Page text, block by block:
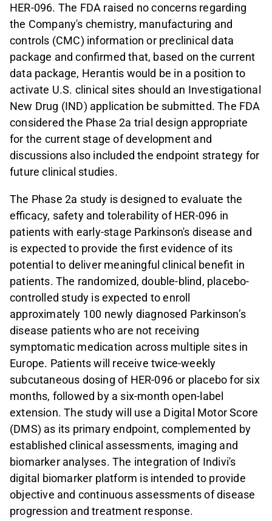
HER-096. The FDA raised no concerns regarding
the Company's chemistry, manufacturing and
controls (CMC) information or preclinical data
package and confirmed that, based on the current
data package, Herantis would be in a position to
activate U.S. clinical sites should an Investigational
New Drug (IND) application be submitted. The FDA
considered the Phase 2a trial design appropriate
for the current stage of development and
discussions also included the endpoint strategy for
future clinical studies.
The Phase 2a study is designed to evaluate the
efficacy, safety and tolerability of HER-096 in
patients with early-stage Parkinson's disease and
is expected to provide the first evidence of its
potential to deliver meaningful clinical benefit in
patients. The randomized, double-blind, placebo-
controlled study is expected to enroll
approximately 100 newly diagnosed Parkinson’s
disease patients who are not receiving
symptomatic medication across multiple sites in
Europe. Patients will receive twice-weekly
subcutaneous dosing of HER-096 or placebo for six
months, followed by a six-month open-label
extension. The study will use a Digital Motor Score
(DMS) as its primary endpoint, complemented by
established clinical assessments, imaging and
biomarker analyses. The integration of Indivi's
digital biomarker platform is intended to provide
objective and continuous assessments of disease
progression and treatment response.